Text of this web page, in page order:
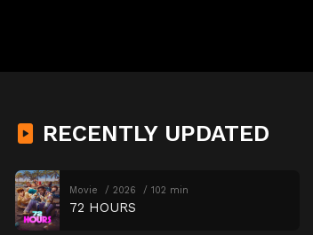
RECENTLY UPDATED
Movie 2026 102 min
72 HOURS